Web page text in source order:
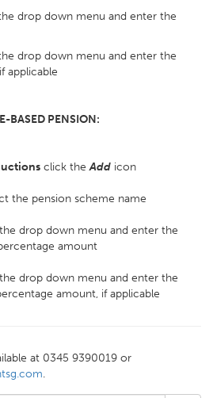
drop down menu and enter the
drop down menu and enter the
if applicable
BASED PENSION:
click theAdd icon
the pension scheme name
drop down menu and enter the
amount
drop down menu and enter the
amount, if applicable
at 0345 9390019 or
.